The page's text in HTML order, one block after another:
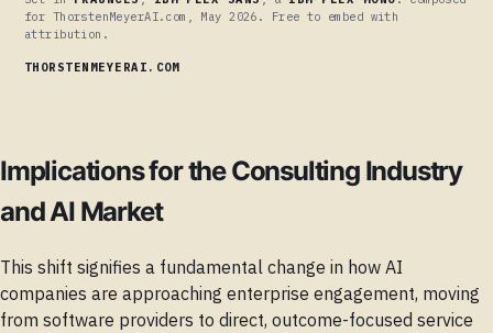
for ThorstenMeyerAI.com, May 2026. Free to embed with
attribution.
THORSTENMEYERAI.COM
Implications for the Consulting Industry
and AI Market
This shift signifies a fundamental change in how AI
companies are approaching enterprise engagement, moving
from software providers to direct, outcome-focused service